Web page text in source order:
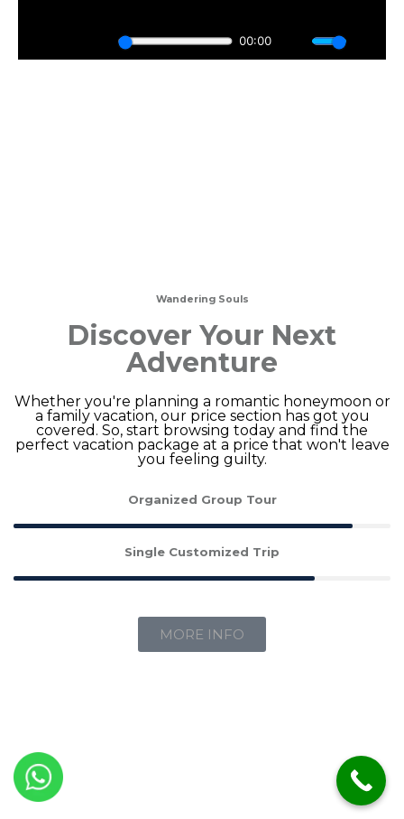
Wandering Souls
Discover Your Next
Adventure
Whether you're planning a romantic honeymoon or
a family vacation, our price section has got you
covered. So, start browsing today and find the
perfect vacation package at a price that won't leave
you feeling guilty.
Organized Group Tour
Single Customized Trip
MORE INFO